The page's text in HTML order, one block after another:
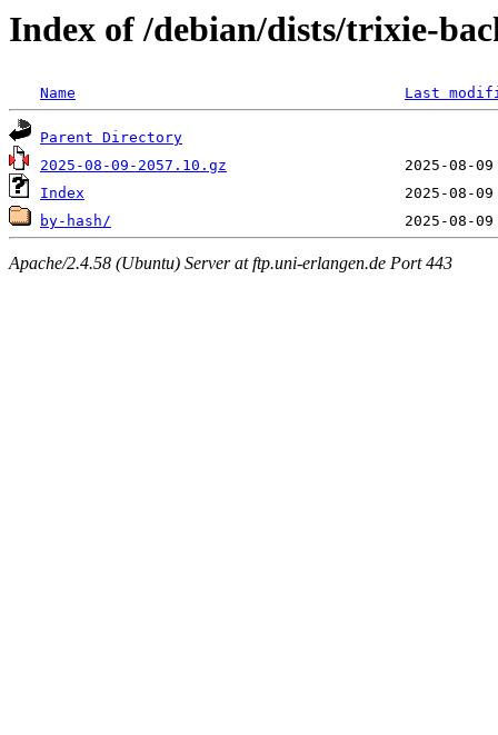
Index of /debian/dists/trixie-
Name Last
Parent Directory
2025-08-09-2057.10.gz
Index
by-hash/
Apache/2.4.58 (Ubuntu) Server at ftp.uni-erlangen.de Port 443